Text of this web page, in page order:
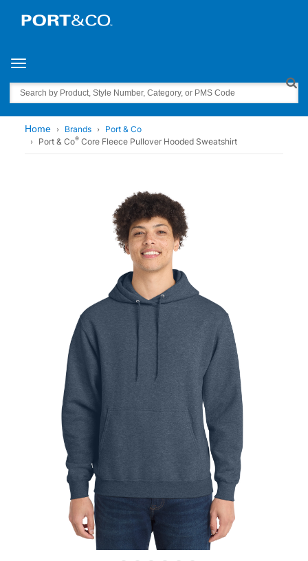
Toggle navigation
Search
Home Brands
Port & Co
Port & Co® Core Fleece Pullover Hooded Sweatshirt